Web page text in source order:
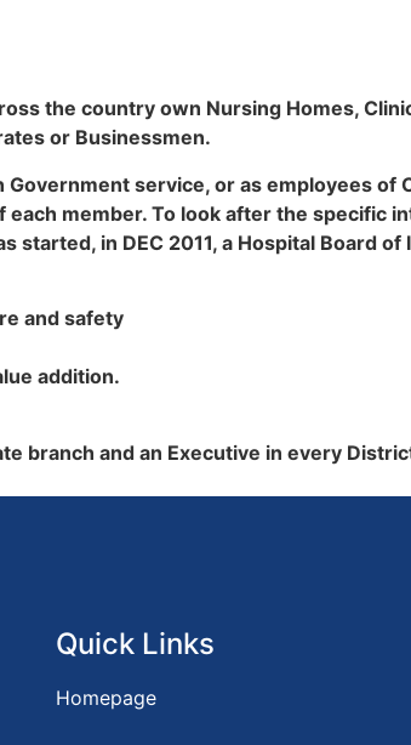
the country own Nursing Homes,
or Businessmen.
service, or as employees of
member. To look after the specific
in DEC 2011, a Hospital Board of
and safety
addition.
branch and an Executive in every
Quick Links
Homepage